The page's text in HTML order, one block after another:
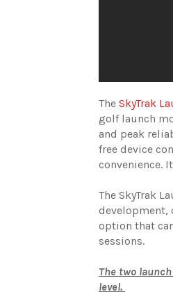
The SkyTrak
golf launch
and peak
free device
convenience.
The SkyTrak
development,
option that
sessions.
The two
level.